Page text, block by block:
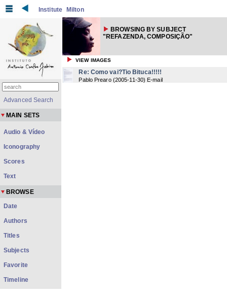
Institute Milton
BROWSING BY SUBJECT
"REFAZENDA, COMPOSIÇÃO"
VIEW IMAGES
Re: Como vai?Tio Bituca!!!!!
Pablo Prearo (2005-11-30) E-mail
Advanced Search
MAIN SETS
Audio & Vídeo
Iconography
Scores
Text
BROWSE
Date
Authors
Titles
Subjects
Favorite
Timeline